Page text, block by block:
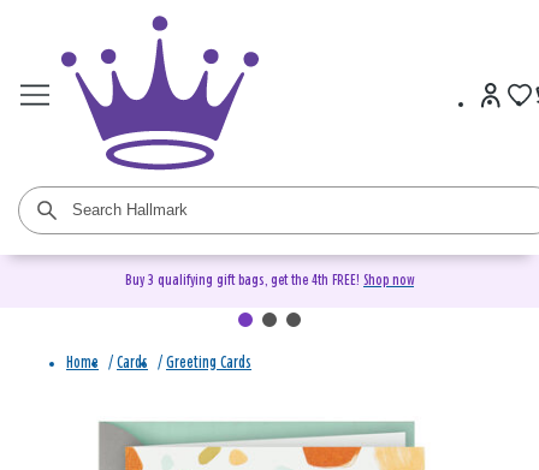
Buy 3 qualifying gift bags, get the 4th FREE! Shop now
Home / Cards / Greeting Cards